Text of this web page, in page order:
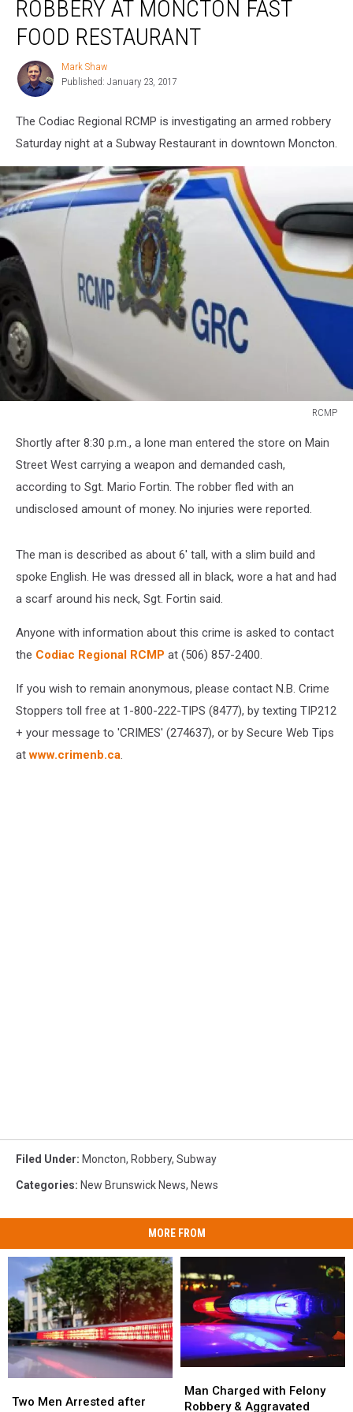
Robbery
Moncton
Food
Restaurant
ROBBERY AT MONCTON FAST
FOOD RESTAURANT
Mark
Shaw
Mark Shaw
Published: January 23, 2017
The Codiac Regional RCMP is investigating an armed robbery
Saturday night at a Subway Restaurant in downtown Moncton.
RCMP
Shortly after 8:30 p.m., a lone man entered the store on Main
Street West carrying a weapon and demanded cash,
according to Sgt. Mario Fortin. The robber fled with an
undisclosed amount of money. No injuries were reported.
The man is described as about 6' tall, with a slim build and
spoke English. He was dressed all in black, wore a hat and had
a scarf around his neck, Sgt. Fortin said.
Anyone with information about this crime is asked to contact
the Codiac Regional RCMP at (506) 857-2400.
If you wish to remain anonymous, please contact N.B. Crime
Stoppers toll free at 1-800-222-TIPS (8477), by texting TIP212
+ your message to 'CRIMES' (274637), or by Secure Web Tips
atwww.crimenb.ca.
Filed Under: Moncton, Robbery, Subway
Categories: New Brunswick News, News
MORE FROM
Men
Two Men Arrested after
Men
Charged
with
Man Charged with Felony
Robbery & Aggravated
Charged
with